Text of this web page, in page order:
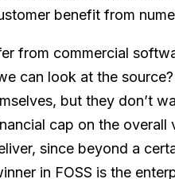
benefit from
from commercial
can look at the
but they don’t
cap on the overall
since beyond a
in FOSS is the